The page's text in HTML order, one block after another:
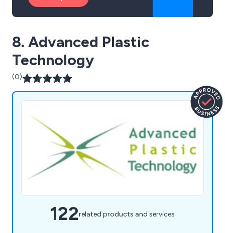
8. Advanced Plastic
Technology
(0)
122related products and services